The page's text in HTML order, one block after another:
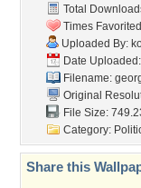
Total
Times
Uploaded By:
Date
Filename:
Original
File Size:
Category:
Share this